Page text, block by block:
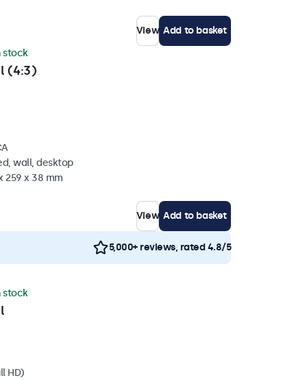
View Add to basket
(4:3)
stock
wall, desktop
259 x 38 mm
View Add to basket
5,000+ reviews, rated 4.8/5
stock
HD)